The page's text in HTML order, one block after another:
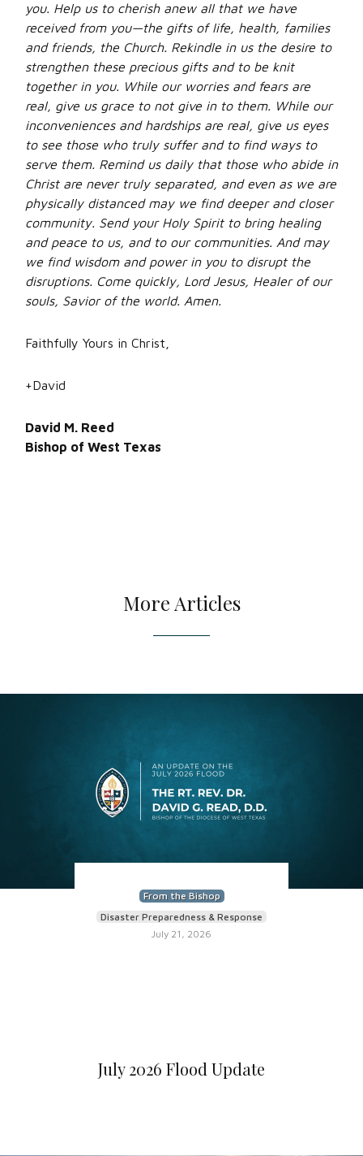
you. Help us to cherish anew all that we have
received from you—the gifts of life, health, families
and friends, the Church. Rekindle in us the desire to
strengthen these precious gifts and to be knit
together in you. While our worries and fears are
real, give us grace to not give in to them. While our
inconveniences and hardships are real, give us eyes
to see those who truly suffer and to find ways to
serve them. Remind us daily that those who abide in
Christ are never truly separated, and even as we are
physically distanced may we find deeper and closer
community. Send your Holy Spirit to bring healing
and peace to us, and to our communities. And may
we find wisdom and power in you to disrupt the
disruptions. Come quickly, Lord Jesus, Healer of our
souls, Savior of the world. Amen.
Faithfully Yours in Christ,
+David
David M. Reed
Bishop of West Texas
More Articles
From the Bishop
Disaster Preparedness & Response
July 21, 2026
July 2026 Flood Update